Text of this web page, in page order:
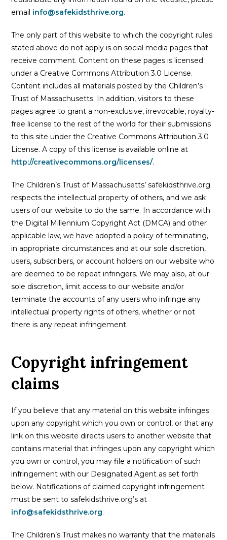
email info@safekidsthrive.org.
The only part of this website to which the copyright rules
stated above do not apply is on social media pages that
receive comment. Content on these pages is licensed
under a Creative Commons Attribution 3.0 License.
Content includes all materials posted by the Children’s
Trust of Massachusetts. In addition, visitors to these
pages agree to grant a non-exclusive, irrevocable, royalty-
free license to the rest of the world for their submissions
to this site under the Creative Commons Attribution 3.0
License. A copy of this license is available online at
http://creativecommons.org/licenses/.
The Children’s Trust of Massachusetts’ safekidsthrive.org
respects the intellectual property of others, and we ask
users of our website to do the same. In accordance with
the Digital Millennium Copyright Act (DMCA) and other
applicable law, we have adopted a policy of terminating,
in appropriate circumstances and at our sole discretion,
users, subscribers, or account holders on our website who
are deemed to be repeat infringers. We may also, at our
sole discretion, limit access to our website and/or
terminate the accounts of any users who infringe any
intellectual property rights of others, whether or not
there is any repeat infringement.
Copyright infringement
claims
If you believe that any material on this website infringes
upon any copyright which you own or control, or that any
link on this website directs users to another website that
contains material that infringes upon any copyright which
you own or control, you may file a notification of such
infringement with our Designated Agent as set forth
below. Notifications of claimed copyright infringement
must be sent to safekidsthrive.org’s at
info@safekidsthrive.org.
The Children’s Trust makes no warranty that the materials